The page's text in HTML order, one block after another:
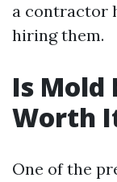
a contractor
hiring them.
Is Mold
Worth
One of the